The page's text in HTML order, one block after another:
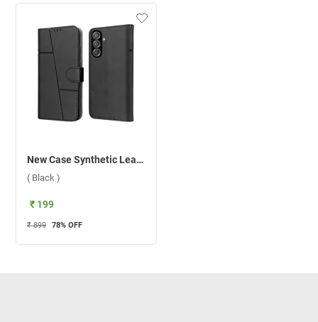
New Case Synthetic Leather Flip Back Case For Samsung Galaxy F15 5G ( Black )
( Black )
₹ 199
₹ 899 78% OFF